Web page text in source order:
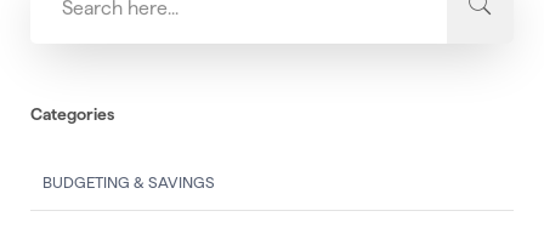
Categories
BUDGETING & SAVINGS